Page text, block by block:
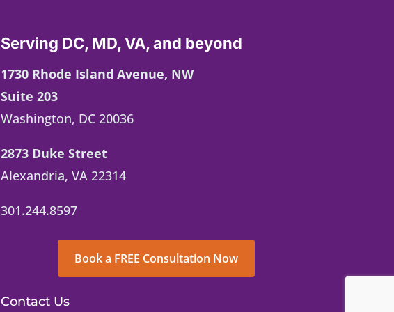
Serving DC, MD, VA, and beyond
1730 Rhode Island Avenue, NW
Suite 203
Washington, DC 20036
2873 Duke Street
Alexandria, VA 22314
301.244.8597
Book a FREE Consultation Now
Contact Us